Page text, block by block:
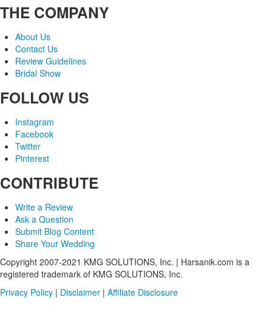
THE COMPANY
About Us
Contact Us
Review Guidelines
Bridal Show
FOLLOW US
Instagram
Facebook
Twitter
Pinterest
CONTRIBUTE
Write a Review
Ask a Question
Submit Blog Content
Share Your Wedding
Copyright 2007-2021 KMG SOLUTIONS, Inc. | Harsanik.com is a
registered trademark of KMG SOLUTIONS, Inc.
Privacy Policy | Disclaimer | Affiliate Disclosure